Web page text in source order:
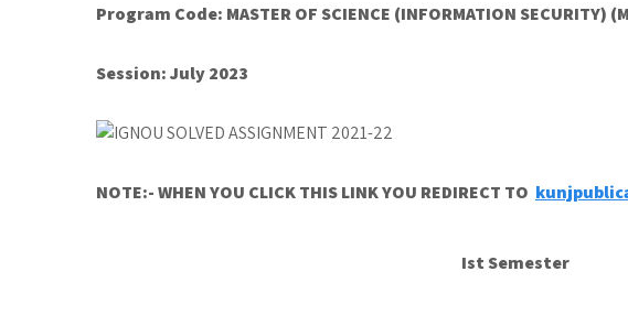
Program Code: MASTER OF SCIENCE (INFORMATION SECURITY)
Session: July 2023
NOTE:- WHEN YOU CLICK THIS LINK YOU REDIRECT TO
Ist Semester